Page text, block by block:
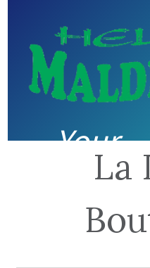
Your
guide to
the
La